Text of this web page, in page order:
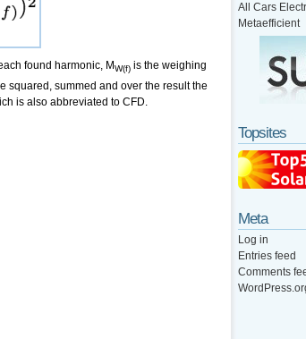
found harmonic, MW(f) is the weighing
squared, summed and over the result the
is also abbreviated to CFD.
All Cars
Metaefficient
Topsites
Meta
Log in
Entries feed
Comments